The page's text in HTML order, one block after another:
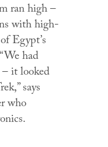
ran high –
with high-
Egypt’s
had
it looked
,” says
who